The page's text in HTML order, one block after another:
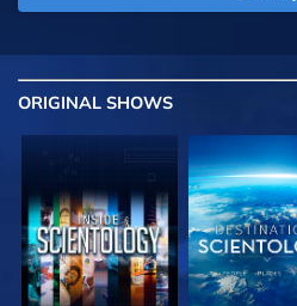
ORIGINAL SHOWS